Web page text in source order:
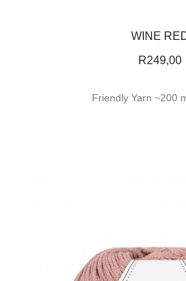
WINE
R249,00
Friendly Yarn ~200